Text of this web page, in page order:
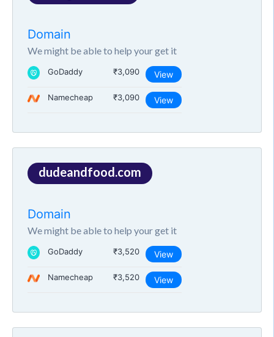
Domain
We might be able to help your get it
GoDaddy ₹3,090 View
Namecheap ₹3,090 View
dudeandfood.com
Domain
We might be able to help your get it
GoDaddy ₹3,520 View
Namecheap ₹3,520 View